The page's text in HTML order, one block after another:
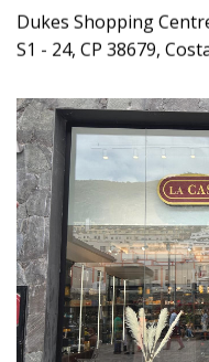
Dukes Shopping
S1 - 24, CP 38679,